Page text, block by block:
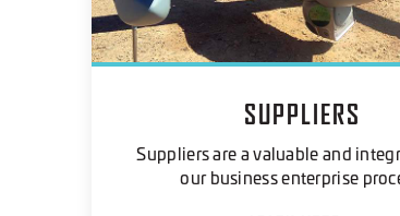
SUPPLIERS
Suppliers are a valuable and
our business enterprise